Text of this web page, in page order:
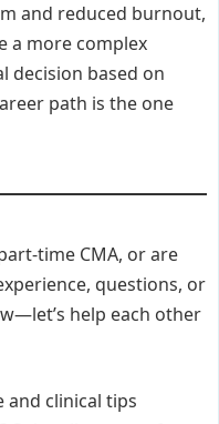
and reduced burnout,
a more complex
decision based on
path is the one
time CMA, or are
questions, or
help each other
and clinical tips